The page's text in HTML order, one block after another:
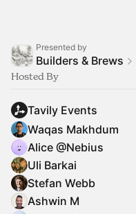
Presented by
Builders & Brews
Hosted By
Tavily Events
Waqas Makhdum
Alice @Nebius
Uli Barkai
Stefan Webb
Ashwin M